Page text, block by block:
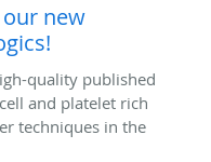
new
quality published
and platelet rich
techniques in the